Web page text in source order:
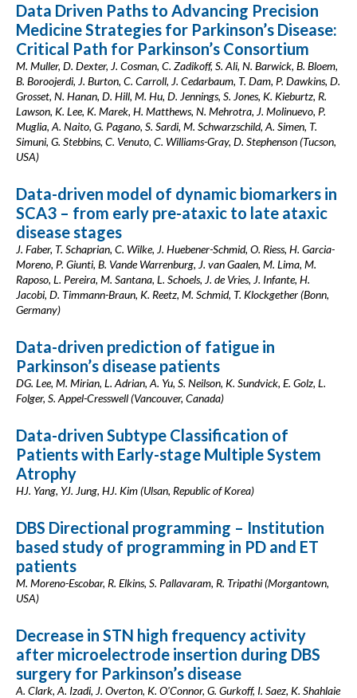
Data Driven Paths to Advancing Precision
Medicine Strategies for Parkinson’s Disease:
Critical Path for Parkinson’s Consortium
M. Muller, D. Dexter, J. Cosman, C. Zadikoff, S. Ali, N. Barwick, B. Bloem,
B. Boroojerdi, J. Burton, C. Carroll, J. Cedarbaum, T. Dam, P. Dawkins, D.
Grosset, N. Hanan, D. Hill, M. Hu, D. Jennings, S. Jones, K. Kieburtz, R.
Lawson, K. Lee, K. Marek, H. Matthews, N. Mehrotra, J. Molinuevo, P.
Muglia, A. Naito, G. Pagano, S. Sardi, M. Schwarzschild, A. Simen, T.
Simuni, G. Stebbins, C. Venuto, C. Williams-Gray, D. Stephenson (Tucson,
USA)
Data-driven model of dynamic biomarkers in
SCA3 – from early pre-ataxic to late ataxic
disease stages
J. Faber, T. Schaprian, C. Wilke, J. Huebener-Schmid, O. Riess, H. Garcia-
Moreno, P. Giunti, B. Vande Warrenburg, J. van Gaalen, M. Lima, M.
Raposo, L. Pereira, M. Santana, L. Schoels, J. de Vries, J. Infante, H.
Jacobi, D. Timmann-Braun, K. Reetz, M. Schmid, T. Klockgether (Bonn,
Germany)
Data-driven prediction of fatigue in
Parkinson’s disease patients
DG. Lee, M. Mirian, L. Adrian, A. Yu, S. Neilson, K. Sundvick, E. Golz, L.
Folger, S. Appel-Cresswell (Vancouver, Canada)
Data-driven Subtype Classification of
Patients with Early-stage Multiple System
Atrophy
HJ. Yang, YJ. Jung, HJ. Kim (Ulsan, Republic of Korea)
DBS Directional programming – Institution
based study of programming in PD and ET
patients
M. Moreno-Escobar, R. Elkins, S. Pallavaram, R. Tripathi (Morgantown,
USA)
Decrease in STN high frequency activity
after microelectrode insertion during DBS
surgery for Parkinson’s disease
A. Clark, A. Izadi, J. Overton, K. O'Connor, G. Gurkoff, I. Saez, K. Shahlaie